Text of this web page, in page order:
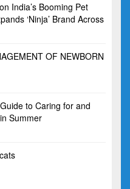
India’s Booming Pet
‘Ninja’ Brand Across
OF NEWBORN
to Caring for and
Summer